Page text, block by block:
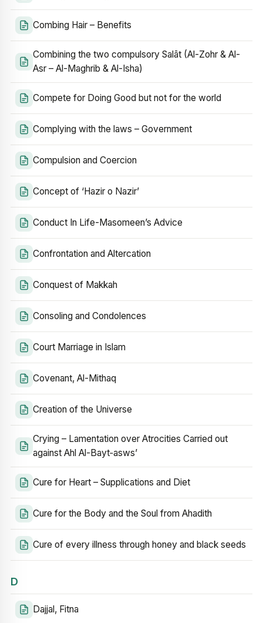
Combing Hair – Benefits
Combining the two compulsory Salāt (Al-Zohr & Al-
Asr – Al-Maghrib & Al-Isha)
Compete for Doing Good but not for the world
Complying with the laws – Government
Compulsion and Coercion
Concept of ‘Hazir o Nazir’
Conduct In Life-Masomeen’s Advice
Confrontation and Altercation
Conquest of Makkah
Consoling and Condolences
Court Marriage in Islam
Covenant, Al-Mithaq
Creation of the Universe
Crying – Lamentation over Atrocities Carried out
against Ahl Al-Bayt‑asws’
Cure for Heart – Supplications and Diet
Cure for the Body and the Soul from Ahadith
Cure of every illness through honey and black seeds
D
Dajjal, Fitna